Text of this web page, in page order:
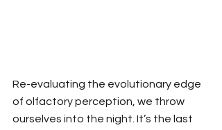
Re-evaluating the evolutionary edge
of olfactory perception, we throw
ourselves into the night. It’s the last